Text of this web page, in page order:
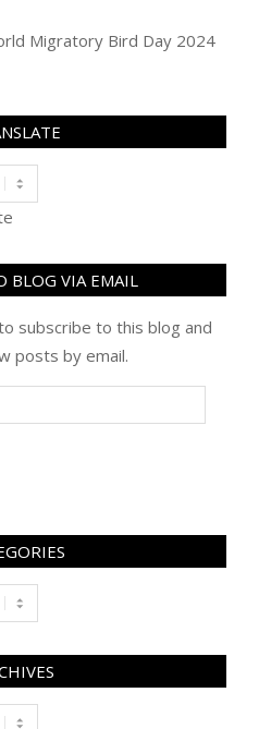
Migratory Bird Day 2024
BLOG VIA EMAIL
subscribe to this blog and
posts by email.